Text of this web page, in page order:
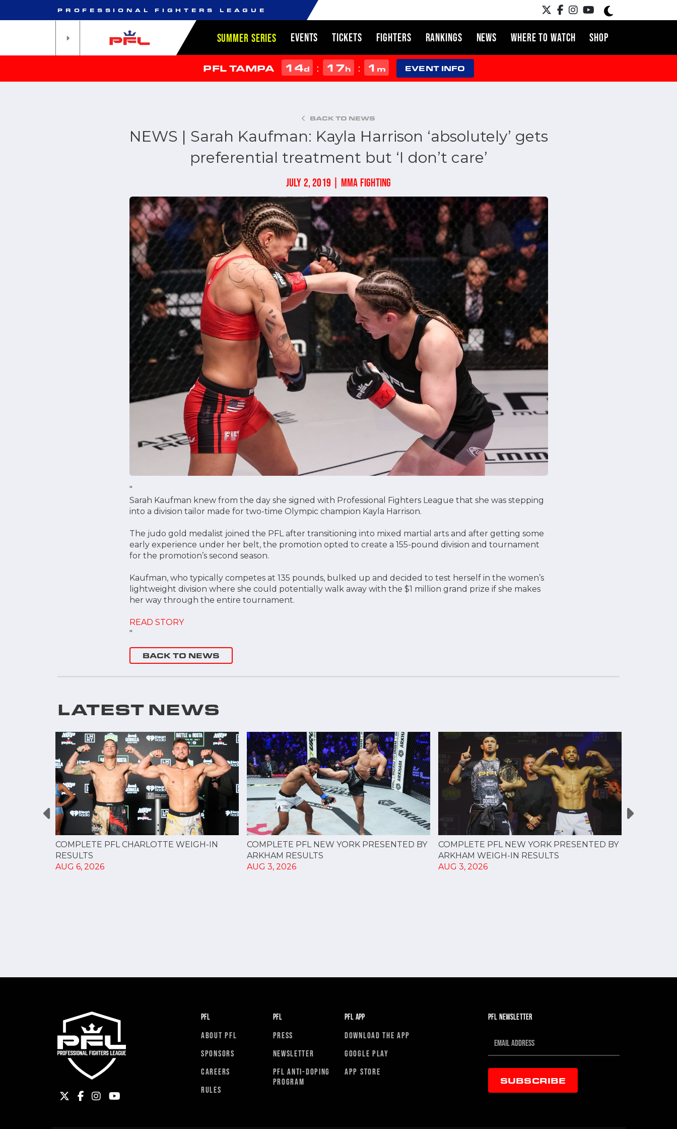
PROFESSIONAL FIGHTERS LEAGUE
SUMMER SERIES EVENTS TICKETS FIGHTERS RANKINGS NEWS WHERE TO WATCH SHOP
PFL TAMPA 14d : 17h : 1 m EVENT INFO
BACK TO NEWS
NEWS | Sarah Kaufman: Kayla Harrison ‘absolutely’ gets
preferential treatment but ‘I don’t care’
JULY 2, 2019 | MMA FIGHTING
"
Sarah Kaufman knew from the day she signed with Professional Fighters League that she was stepping
into a division tailor made for two-time Olympic champion Kayla Harrison.
The judo gold medalist joined the PFL after transitioning into mixed martial arts and after getting some
early experience under her belt, the promotion opted to create a 155-pound division and tournament
for the promotion’s second season.
Kaufman, who typically competes at 135 pounds, bulked up and decided to test herself in the women’s
lightweight division where she could potentially walk away with the $1 million grand prize if she makes
her way through the entire tournament.
READ STORY
"
BACK TO NEWS
LATEST NEWS
COMPLETE PFL CHARLOTTE WEIGH-IN
RESULTS
AUG 6, 2026
COMPLETE PFL NEW YORK PRESENTED BY
ARKHAM RESULTS
AUG 3, 2026
COMPLETE PFL NEW YORK PRESENTED BY
ARKHAM WEIGH-IN RESULTS
AUG 3, 2026
PFL
ABOUT PFL
SPONSORS
CAREERS
RULES
PFL
PRESS
NEWSLETTER
PFL ANTI-DOPING
PROGRAM
PFL APP
DOWNLOAD THE APP
GOOGLE PLAY
APP STORE
PFL NEWSLETTER
SUBSCRIBE